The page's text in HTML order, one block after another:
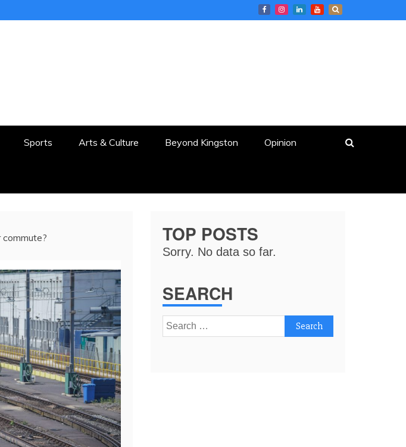
Sports Arts & Culture Beyond Kingston Opinion
TOP POSTS
Sorry. No data so far.
SEARCH
Search
for: